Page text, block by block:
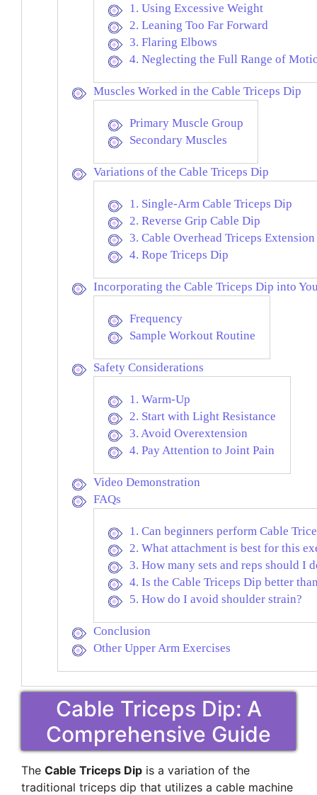
1. Using Excessive Weight
2. Leaning Too Far Forward
3. Flaring Elbows
4. Neglecting the Full Range of
Muscles Worked in the Cable Triceps Dip
Primary Muscle Group
Secondary Muscles
Variations of the Cable Triceps Dip
1. Single-Arm Cable Triceps Dip
2. Reverse Grip Cable Dip
3. Cable Overhead Triceps Extension
4. Rope Triceps Dip
Incorporating the Cable Triceps Dip into
Frequency
Sample Workout Routine
Safety Considerations
1. Warm-Up
2. Start with Light Resistance
3. Avoid Overextension
4. Pay Attention to Joint Pain
Video Demonstration
FAQs
1. Can beginners perform Cable
2. What attachment is best for this
3. How many sets and reps should I
4. Is the Cable Triceps Dip better
5. How do I avoid shoulder strain?
Conclusion
Other Upper Arm Exercises
Cable Triceps Dip: A
Comprehensive Guide
The Cable Triceps Dip is a variation of the
traditional triceps dip that utilizes a cable machine